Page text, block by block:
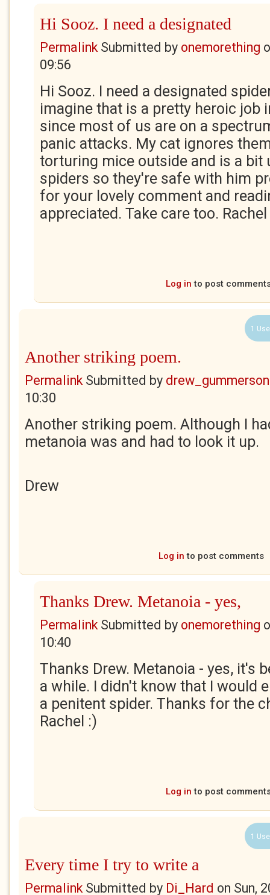
Hi Sooz. I need a designated
PermalinkSubmitted by onemorething
09:56
Hi Sooz. I need a designated
imagine that is a pretty heroic job
since most of us are on a
panic attacks. My cat ignores
torturing mice outside and is a bit
spiders so they're safe with him
for your lovely comment and
appreciated. Take care too. Rachel
Log in to post
1
Another striking poem.
PermalinkSubmitted by drew_gummerson
10:30
Another striking poem. Although I
metanoia was and had to look it up.
Drew
Log in to post comments
Thanks Drew. Metanoia - yes,
PermalinkSubmitted by onemorething
10:40
Thanks Drew. Metanoia - yes, it's
a while. I didn't know that I would
a penitent spider. Thanks for the
Rachel :)
Log in to post
1
Every time I try to write a
PermalinkSubmitted by Di_Hard on Sun,